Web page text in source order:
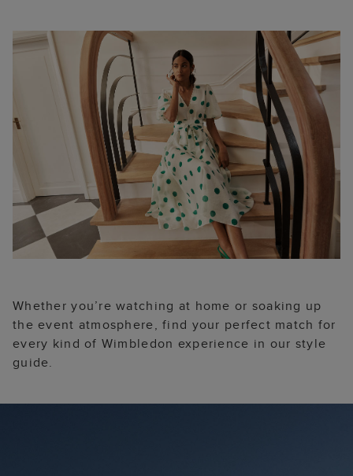
Whether you’re watching at home or soaking up
the event atmosphere, find your perfect match for
every kind of Wimbledon experience in our style
guide.